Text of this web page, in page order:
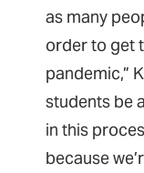
as many
order to get
pandemic,”
students be
in this
because